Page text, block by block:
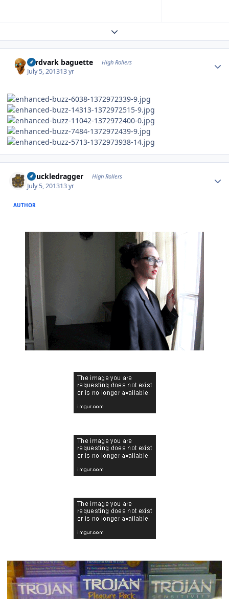
Expand topic overview
aardvark baguette High Rollers
July 5, 201313 yr
Knuckledragger High Rollers
July 5, 201313 yr
AUTHOR